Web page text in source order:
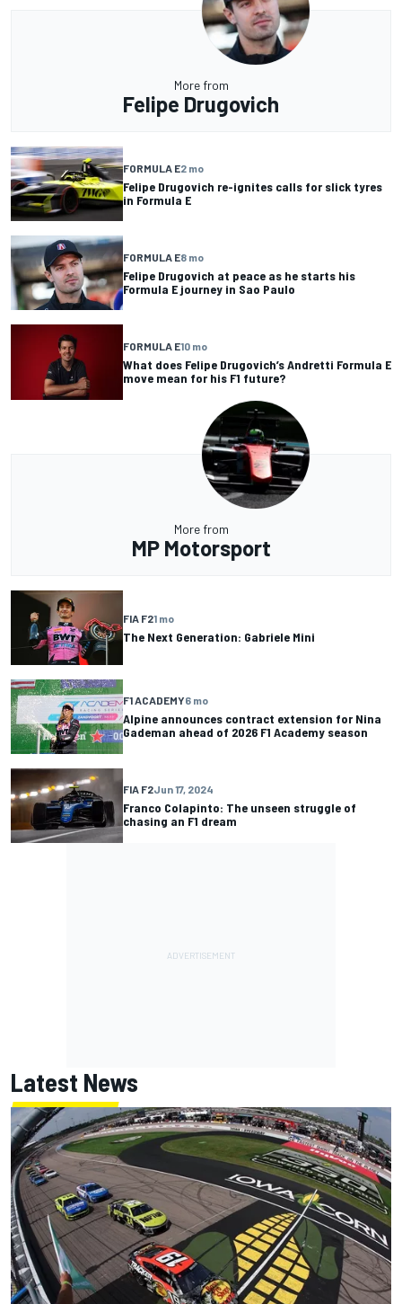
More from
Felipe Drugovich
FORMULA E2 mo
Felipe Drugovich re-ignites calls for slick tyres
in Formula E
FORMULA E8 mo
Felipe Drugovich at peace as he starts his
Formula E journey in Sao Paulo
FORMULA E10 mo
What does Felipe Drugovich’s Andretti Formula E
move mean for his F1 future?
More from
MP Motorsport
FIA F21 mo
The Next Generation: Gabriele Mini
F1 ACADEMY6 mo
Alpine announces contract extension for Nina
Gademan ahead of 2026 F1 Academy season
FIA F2Jun 17, 2024
Franco Colapinto: The unseen struggle of
chasing an F1 dream
Latest News